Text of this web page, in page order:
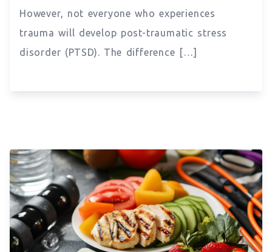
However, not everyone who experiences
trauma will develop post-traumatic stress
disorder (PTSD). The difference […]